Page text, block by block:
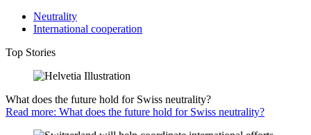
Neutrality
International cooperation
Top Stories
What does the future hold for Swiss neutrality?
Read more: What does the future hold for Swiss neutrality?